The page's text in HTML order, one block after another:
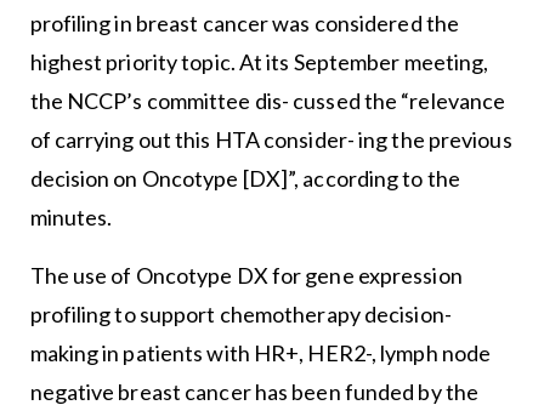
profiling in breast cancer was considered the
highest priority topic. At its September meeting,
the NCCP’s committee dis- cussed the “relevance
of carrying out this HTA consider- ing the previous
decision on Oncotype [DX]”, according to the
minutes.
The use of Oncotype DX for gene expression
profiling to support chemotherapy decision-
making in patients with HR+, HER2-, lymph node
negative breast cancer has been funded by the